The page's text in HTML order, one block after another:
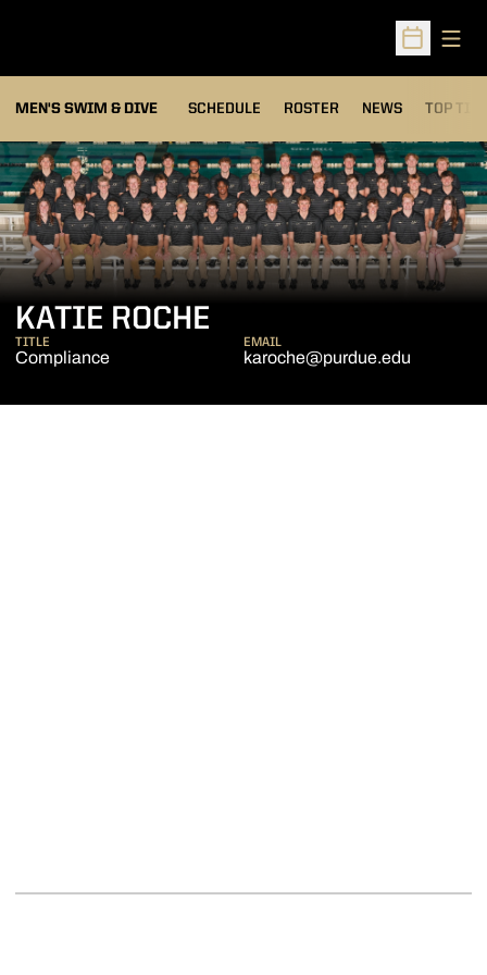
Open
MEN'S SWIM & DIVE SCHEDULE ROSTER NEWS TOP
KATIE ROCHE
TITLE
Compliance
EMAIL
karoche@purdue.edu